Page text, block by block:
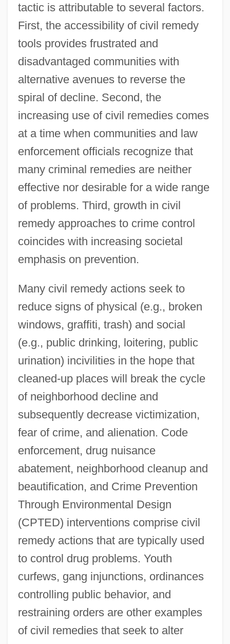
tactic is attributable to several factors.
First, the accessibility of civil remedy
tools provides frustrated and
disadvantaged communities with
alternative avenues to reverse the
spiral of decline. Second, the
increasing use of civil remedies comes
at a time when communities and law
enforcement officials recognize that
many criminal remedies are neither
effective nor desirable for a wide range
of problems. Third, growth in civil
remedy approaches to crime control
coincides with increasing societal
emphasis on prevention.
Many civil remedy actions seek to
reduce signs of physical (e.g., broken
windows, graffiti, trash) and social
(e.g., public drinking, loitering, public
urination) incivilities in the hope that
cleaned-up places will break the cycle
of neighborhood decline and
subsequently decrease victimization,
fear of crime, and alienation. Code
enforcement, drug nuisance
abatement, neighborhood cleanup and
beautification, and Crime Prevention
Through Environmental Design
(CPTED) interventions comprise civil
remedy actions that are typically used
to control drug problems. Youth
curfews, gang injunctions, ordinances
controlling public behavior, and
restraining orders are other examples
of civil remedies that seek to alter